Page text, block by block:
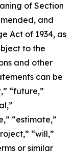
of Section
and
Act of 1934, as
to the
and other
can be
“future,”
“estimate,”
“will,”
or similar